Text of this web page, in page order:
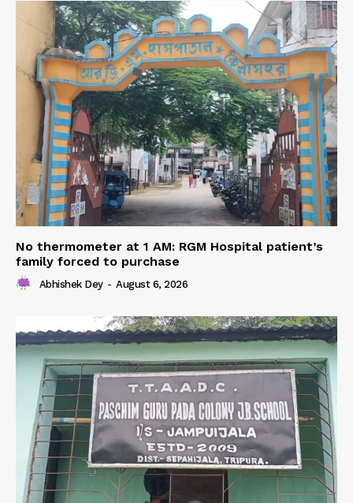
No thermometer at 1 AM: RGM Hospital patient’s
family forced to purchase
Abhishek Dey - August 6, 2026